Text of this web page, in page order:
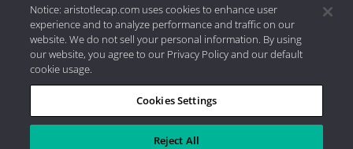
Privacy Policy|Internet Disclosures| 2026 Aristotle
Capital Management, LLC
Notice: aristotlecap.com uses cookies to enhance user
experience and to analyze performance and traffic on our
website. We do not sell your personal information. By using
our website, you agree to our Privacy Policy and our default
cookie usage.
Cookies Settings
Reject All